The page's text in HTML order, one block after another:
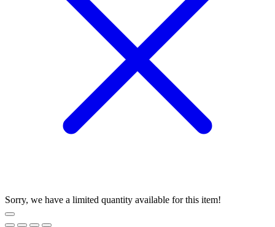
Sorry, we have a limited quantity available for this item!